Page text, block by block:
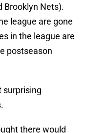
Brooklyn Nets).
league are gone
in the league are
postseason
surprising
there would